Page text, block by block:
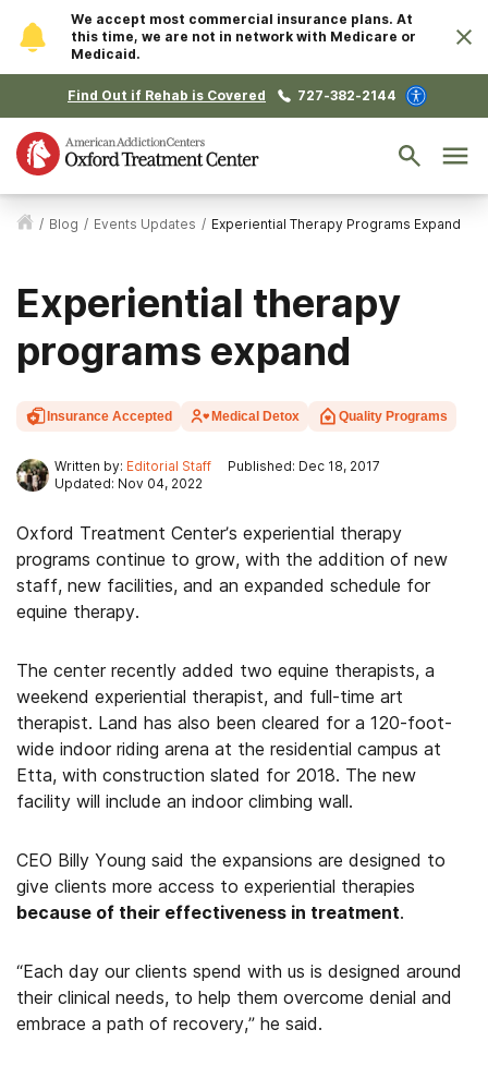
We accept most commercial insurance plans. At
this time, we are not in network with Medicare or
Medicaid.
Find Out if Rehab is Covered 727-382-2144
/ Blog / Events Updates / Experiential Therapy Programs Expand
Experiential therapy
programs expand
Insurance Accepted Medical Detox Quality Programs
Written by: Editorial Staff
Published: Dec 18, 2017
Updated: Nov 04, 2022
Oxford Treatment Center’s experiential therapy
programs continue to grow, with the addition of new
staff, new facilities, and an expanded schedule for
equine therapy.
The center recently added two equine therapists, a
weekend experiential therapist, and full-time art
therapist. Land has also been cleared for a 120-foot-
wide indoor riding arena at the residential campus at
Etta, with construction slated for 2018. The new
facility will include an indoor climbing wall.
CEO Billy Young said the expansions are designed to
give clients more access to experiential therapies
because of their effectiveness in treatment.
“Each day our clients spend with us is designed around
their clinical needs, to help them overcome denial and
embrace a path of recovery,” he said.